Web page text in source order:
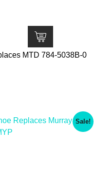
MTD 784-5038B-0
Sale!